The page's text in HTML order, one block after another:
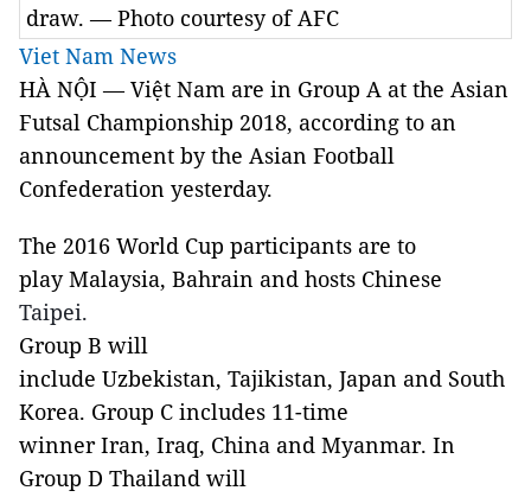
draw. — Photo courtesy of AFC
Viet Nam News
HÀ NỘI — Việt Nam are in Group A at the Asian
Futsal Championship 2018, according to an
announcement by the Asian Football
Confederation yesterday.
The 2016 World Cup participants are to
play Malaysia, Bahrain and hosts Chinese
Taipei.
Group B will
include Uzbekistan, Tajikistan, Japan and South
Korea. Group C includes 11-time
winner Iran, Iraq, China and Myanmar. In
Group D Thailand will